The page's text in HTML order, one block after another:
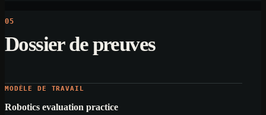
05
Dossier de preuves
MODÈLE DE TRAVAIL
Robotics evaluation practice